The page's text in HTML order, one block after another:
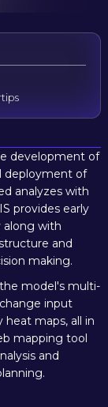
development of
deployment of
analyzes with
provides early
along with
and
making.
model's multi-
input
heat maps, all in
mapping tool
and